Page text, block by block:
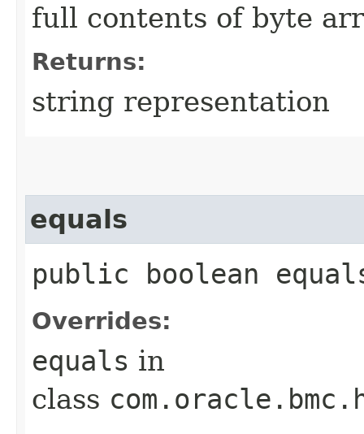
full contents of byte
Returns:
string representation
equals
public boolean
Overrides:
equals in
class